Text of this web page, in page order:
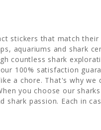
stickers that match
aquariums and shark
countless shark
100% satisfaction
a chore. That's why we
you choose our
passion. Each in